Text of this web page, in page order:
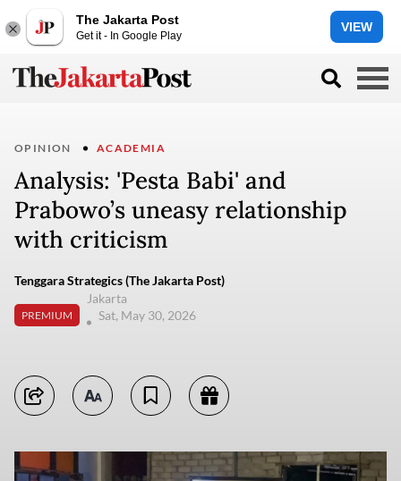
The Jakarta Post
Get it - In Google Play
VIEW
OPINION ACADEMIA
Analysis: 'Pesta Babi' and
Prabowo’s uneasy relationship
with criticism
Tenggara Strategics (The Jakarta Post)
PREMIUM
Jakarta
Sat, May 30, 2026